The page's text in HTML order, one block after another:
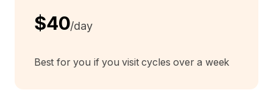
$40/day
Best for you if you visit cycles over a week